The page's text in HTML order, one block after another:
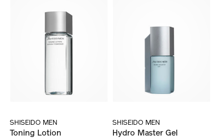
SHISEIDO MEN
Toning Lotion
SHISEIDO MEN
Hydro Master Gel